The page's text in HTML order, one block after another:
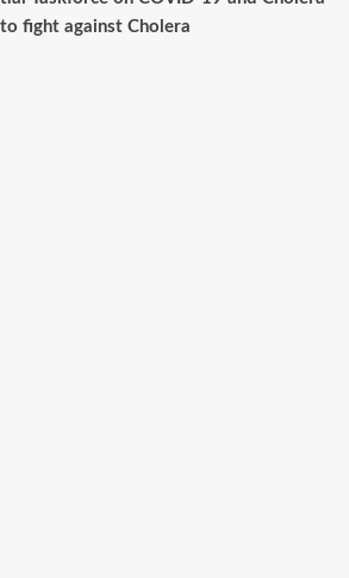
fight against Cholera